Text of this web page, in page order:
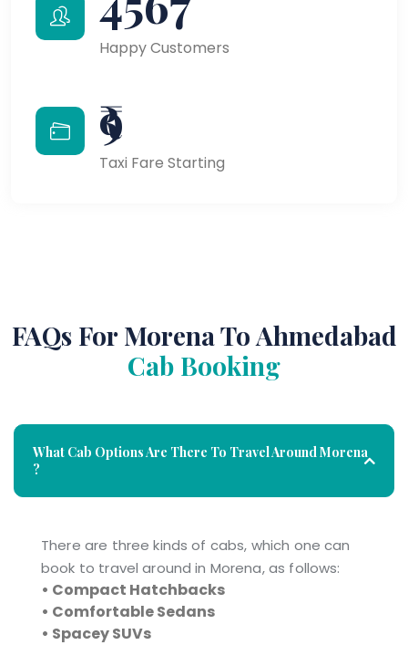
Happy Customers
₹9
Taxi Fare Starting
FAQs For Morena To Ahmedabad
Cab Booking
What Cab Options Are There To Travel Around Morena
?
There are three kinds of cabs, which one can
book to travel around in Morena, as follows:
• Compact Hatchbacks
• Comfortable Sedans
• Spacey SUVs